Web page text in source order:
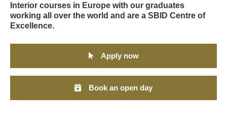
Interior courses in Europe with our graduates
working all over the world and are a SBID Centre of
Excellence.
Apply now
Book an open day